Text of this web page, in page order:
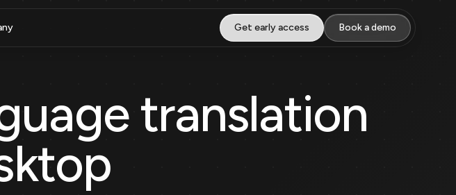
Get early access Book a demo
translation